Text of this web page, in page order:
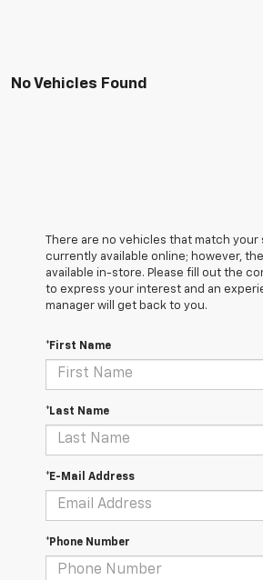
No Vehicles Found
There are no vehicles that match your
currently available online; however,
available in-store. Please fill out the
to express your interest and an
manager will get back to you.
*First Name
*Last Name
*E-Mail Address
*Phone Number